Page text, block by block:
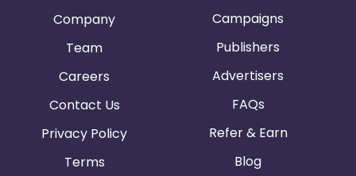
Company
Team
Careers
Contact Us
Privacy Policy
Terms
Campaigns
Publishers
Advertisers
FAQs
Refer & Earn
Blog